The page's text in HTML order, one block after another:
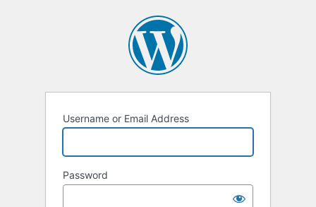
Username or Email Address
Password